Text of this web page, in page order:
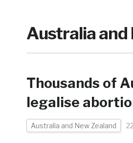
Australia and
Thousands of
legalise
Australia and New Zealand